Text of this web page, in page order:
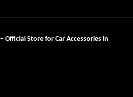
– Official Store for Car Accessories in